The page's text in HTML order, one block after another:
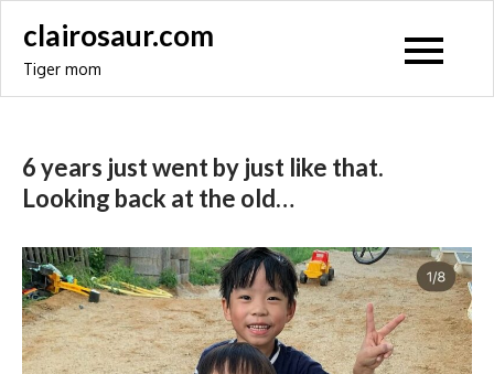
content
clairosaur.com
Tiger mom
6 years just went by just like that.
Looking back at the old…